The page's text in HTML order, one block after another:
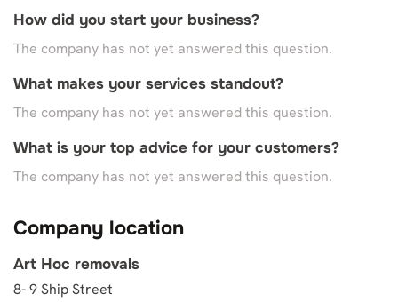
How did you start your business?
The company has not yet answered this question.
What makes your services standout?
The company has not yet answered this question.
What is your top advice for your customers?
The company has not yet answered this question.
Company location
Art Hoc removals
8- 9 Ship Street